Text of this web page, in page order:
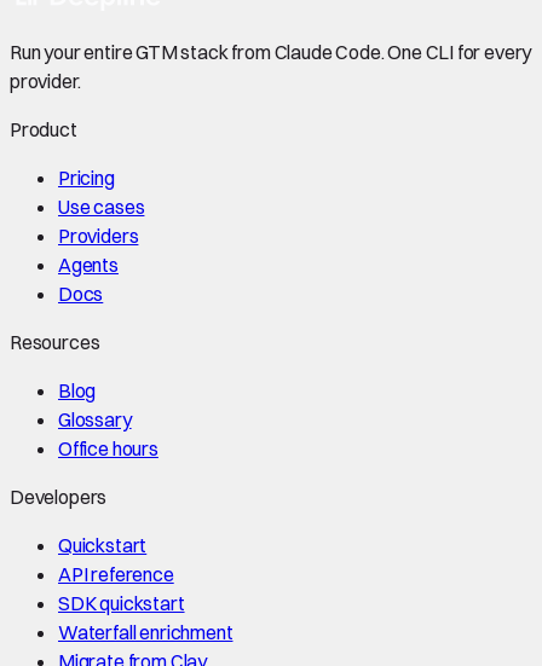
Run your entire GTM stack from Claude Code. One CLI for every
provider.
Product
Pricing
Use cases
Providers
Agents
Docs
Resources
Blog
Glossary
Office hours
Developers
Quickstart
API reference
SDK quickstart
Waterfall enrichment